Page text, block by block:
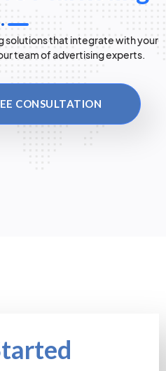
solutions that integrate with your
team of advertising experts.
CONSULTATION